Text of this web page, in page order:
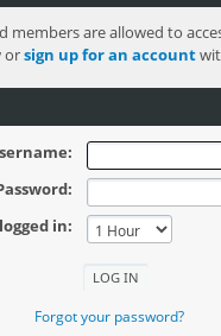
members are allowed to
orsign up for an account
in:
Forgot your password?